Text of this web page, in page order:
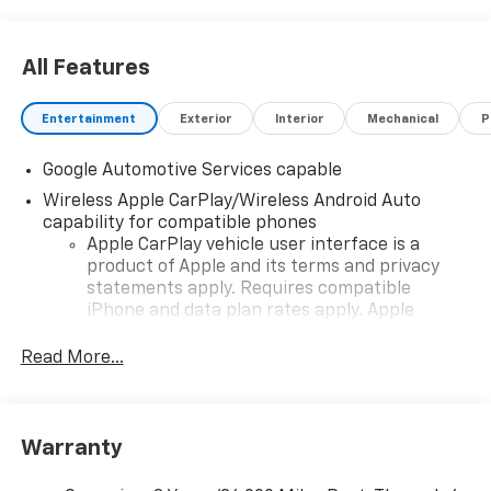
All Features
Entertainment Exterior Interior Mechanical
Google Automotive Services capable
Wireless Apple CarPlay/Wireless Android Auto
capability for compatible phones
Apple CarPlay vehicle user interface is a
product of Apple and its terms and privacy
statements apply. Requires compatible
iPhone and data plan rates apply. Apple
iPhone and Apple Music are trademarks for
and its terms and privacy statements apply.
Read More...
Warranty